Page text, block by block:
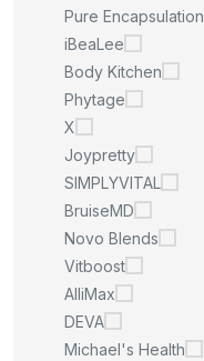
Pure Encapsulation
iBeaLee
Body Kitchen
Phytage
X
Joypretty
SIMPLYVITAL
BruiseMD
Novo Blends
Vitboost
AlliMax
DEVA
Michael's Health